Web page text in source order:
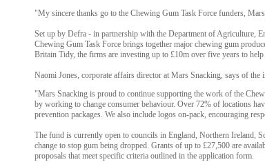
"My sincere thanks go to the Chewing Gum Task Force funders,
Set up by Defra - in partnership with the Department of Agriculture,
Chewing Gum Task Force brings together major chewing gum
Britain Tidy, the firms are investing up to £10m over five years to
Naomi Jones, corporate affairs director at Mars Snacking, says of the
"Mars Snacking is proud to continue supporting the work of the
by working to change consumer behaviour. Over 72% of locations
prevention packages. We also include logos on-pack, encouraging
The fund is currently open to councils in England, Northern Ireland,
change to stop gum being dropped. Grants of up to £27,500 are
proposals that meet specific criteria outlined in the application form.